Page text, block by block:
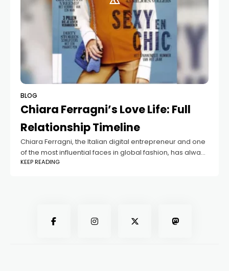
BLOG
Chiara Ferragni’s Love Life: Full
Relationship Timeline
Chiara Ferragni, the Italian digital entrepreneur and one
of the most influential faces in global fashion, has always
been in the spotlight—not just for her booming business
KEEP READING